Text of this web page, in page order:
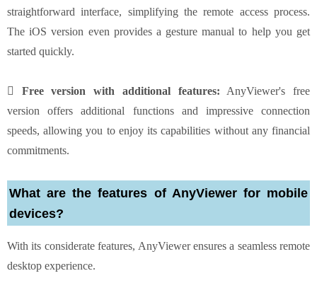
straightforward interface, simplifying the remote access process.
The iOS version even provides a gesture manual to help you get
started quickly.
 Free version with additional features: AnyViewer's free
version offers additional functions and impressive connection
speeds, allowing you to enjoy its capabilities without any financial
commitments.
What are the features of AnyViewer for mobile
devices?
With its considerate features, AnyViewer ensures a seamless remote
desktop experience.